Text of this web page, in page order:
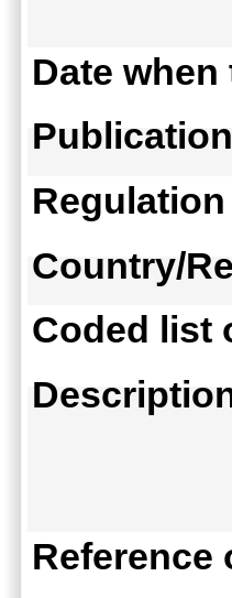
Date
Country/
Coded list
Reference